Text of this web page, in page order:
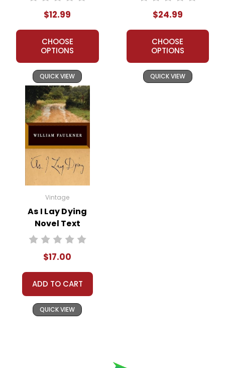
$12.99
CHOOSE
OPTIONS
QUICK VIEW
$24.99
CHOOSE
OPTIONS
QUICK VIEW
Vintage
As I Lay Dying
Novel Text
$17.00
ADD TO CART
QUICK VIEW